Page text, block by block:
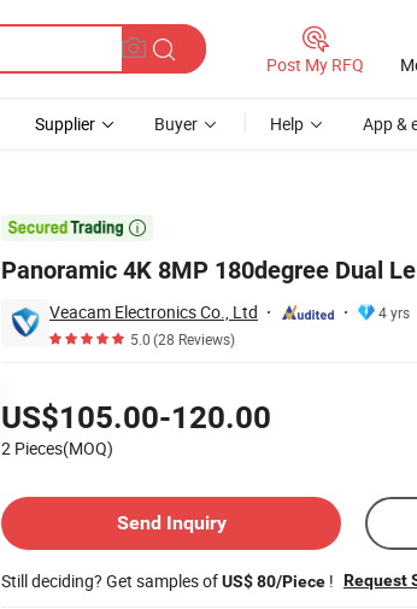
Post My RFQ
Supplier Buyer Help App &

Panoramic 4K 8MP 180degree Dual
Veacam Electronics Co., Ltd
4 yrs
5.0(28 Reviews)
US$105.00-120.00
2 Pieces(MOQ)
Send Inquiry
Still deciding? Get samples ofUS$ 80/Piece ! Request